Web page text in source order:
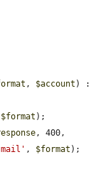
, $account ) :
$format );
, $format );